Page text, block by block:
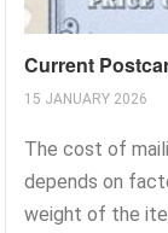
Current
15 JANUARY 2026
The cost of
depends on
weight of the